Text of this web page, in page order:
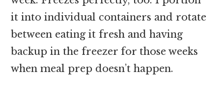
it into individual containers and rotate
between eating it fresh and having
backup in the freezer for those weeks
when meal prep doesn’t happen.